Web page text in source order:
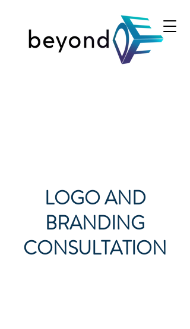
LOGO AND
BRANDING
CONSULTATION